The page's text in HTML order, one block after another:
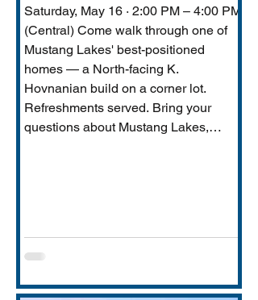
Saturday, May 16 · 2:00 PM – 4:00 PM
(Central) Come walk through one of
Mustang Lakes' best-positioned
homes — a North-facing K.
Hovnanian build on a corner lot.
Refreshments served. Bring your
questions about Mustang Lakes,